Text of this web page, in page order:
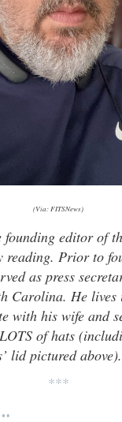
(Via: FITSNews)
founding editor of
reading. Prior to
as press
Carolina. He
with his wife and
of hats
lid pictured above).
***